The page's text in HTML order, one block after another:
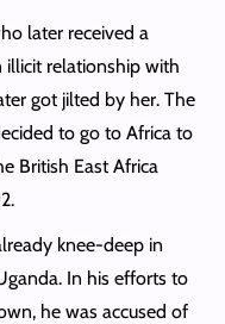
later received a
illicit relationship with
got jilted by her. The
to go to Africa to
British East Africa
knee-deep in
In his efforts to
he was accused of